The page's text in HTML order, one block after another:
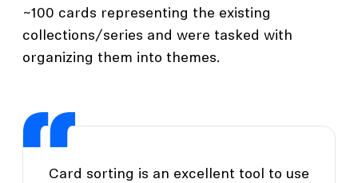
~100 cards representing the existing
collections/series and were tasked with
organizing them into themes.
Card sorting is an excellent tool to use